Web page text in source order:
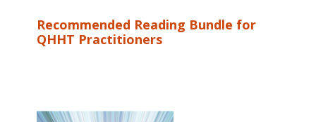
Recommended Reading Bundle for
QHHT Practitioners